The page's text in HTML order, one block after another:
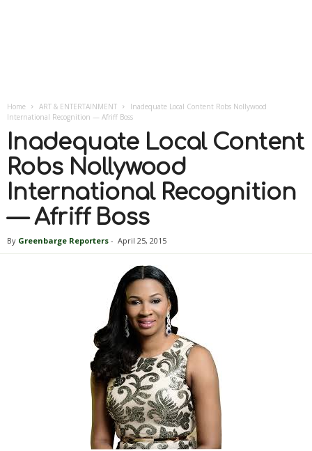
Home ART & ENTERTAINMENT
Inadequate Local Content Robs Nollywood
International Recognition — Afriff Boss
Inadequate Local Content
Robs Nollywood
International Recognition
— Afriff Boss
By Greenbarge Reporters - April 25, 2015